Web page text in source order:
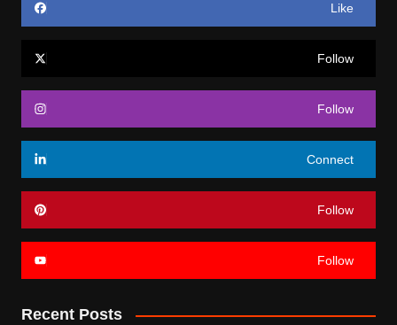
Like
Follow
Follow
Connect
Follow
Follow
Recent Posts